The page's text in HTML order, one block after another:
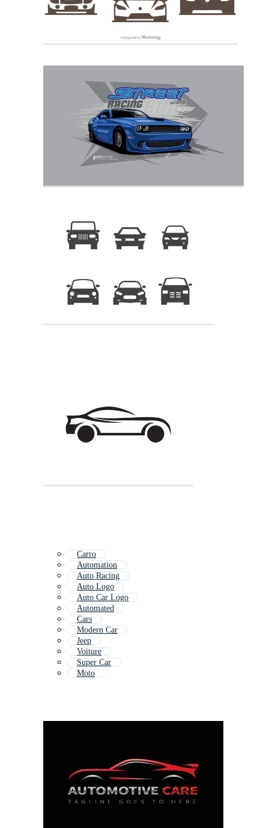
Carro
Automation
Auto Racing
Auto Logo
Auto Car Logo
Automated
Cars
Modern Car
Jeep
Voiture
Super Car
Moto